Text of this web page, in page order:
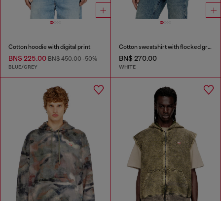
Cotton hoodie with digital print
BN$ 225.00 BN$ 450.00-50%
BLUE/GREY
Cotton sweatshirt with flocked graphics
BN$ 270.00
WHITE